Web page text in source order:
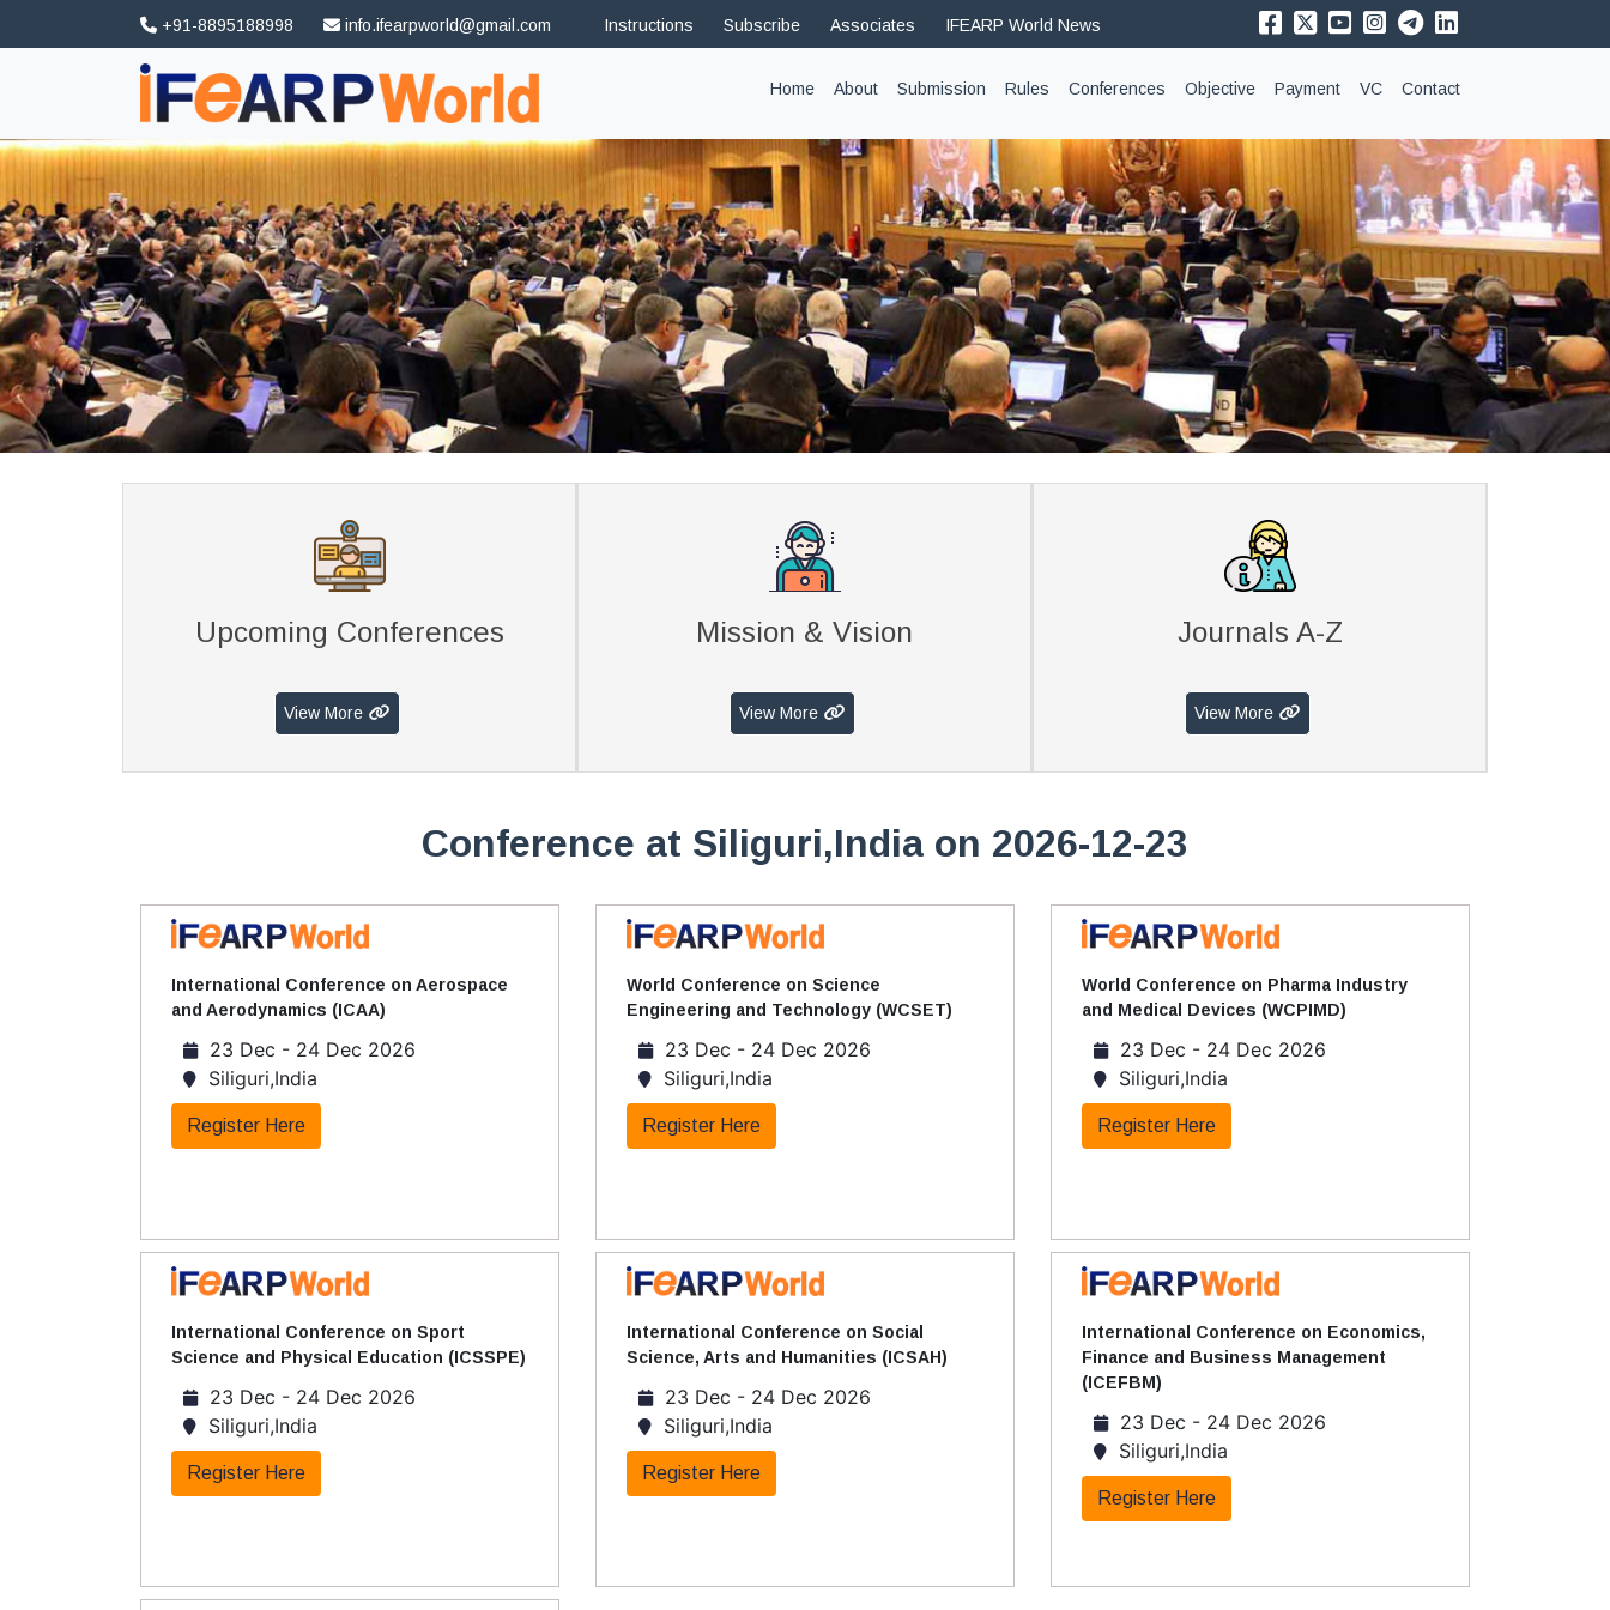
+91-8895188998 info.ifearpworld@gmail.com Instructions Subscribe Associates IFEARP World News
Home(current)
About Submission Rules Conferences Objective Payment VC Contact
Upcoming Conferences
View More
Mission & Vision
View More
Journals A-Z
View More
Conference at Siliguri,India on 2026-12-23
International Conference on Aerospace
and Aerodynamics (ICAA)
23 Dec - 24 Dec 2026
Siliguri,India
Register Here
World Conference on Science
Engineering and Technology (WCSET)
23 Dec - 24 Dec 2026
Siliguri,India
Register Here
World Conference on Pharma Industry
and Medical Devices (WCPIMD)
23 Dec - 24 Dec 2026
Siliguri,India
Register Here
International Conference on Sport
Science and Physical Education (ICSSPE)
23 Dec - 24 Dec 2026
Siliguri,India
Register Here
International Conference on Social
Science, Arts and Humanities (ICSAH)
23 Dec - 24 Dec 2026
Siliguri,India
Register Here
International Conference on Economics,
Finance and Business Management
(ICEFBM)
23 Dec - 24 Dec 2026
Siliguri,India
Register Here